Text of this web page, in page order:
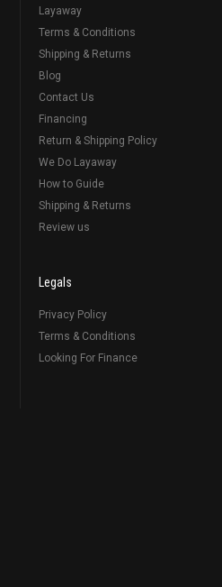
Layaway
Terms & Conditions
Shipping & Returns
Blog
Contact Us
Financing
Return & Shipping Policy
We Do Layaway
How to Guide
Shipping & Returns
Review us
Legals
Privacy Policy
Terms & Conditions
Looking For Finance